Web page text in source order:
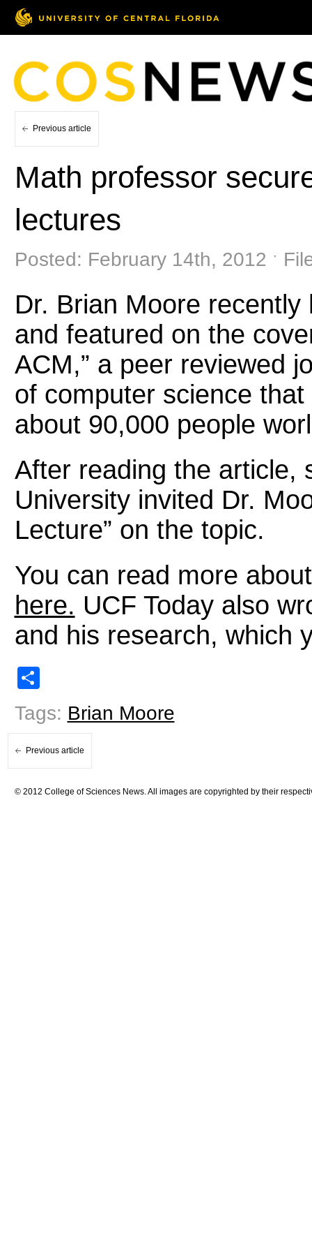
Previous article
Math professor
lectures
Posted: February 14th, 2012 ˑ
Dr. Brian Moore
and featured on the
ACM,” a peer reviewed
of computer science
about 90,000 people
After reading the article,
University invited Dr.
Lecture” on the topic.
You can read more
here. UCF Today also
and his research, which
Tags: Brian Moore
Previous article
© 2012 College of Sciences News. All images are copyrighted by their